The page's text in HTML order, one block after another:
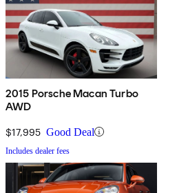
2015 Porsche Macan Turbo
AWD
$17,995 Good Deal
Includes dealer fees